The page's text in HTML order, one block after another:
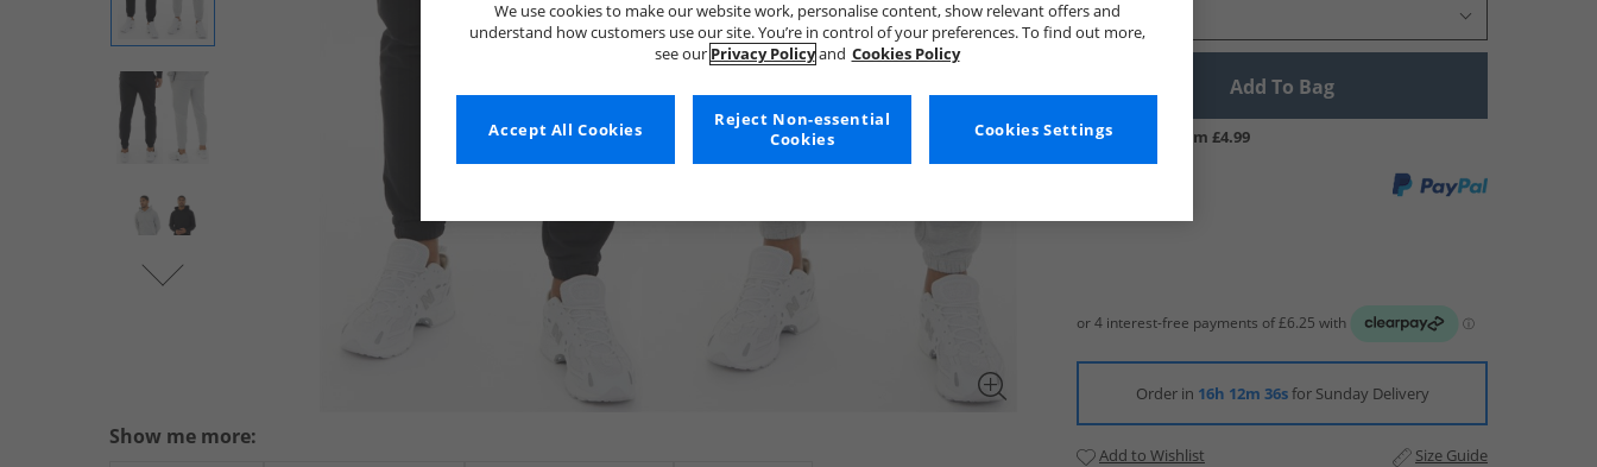
Show me more:
Select Size
Add To Bag
UK Delivery from £4.99
Order in 16h 12m 35sfor Sunday Delivery
Add to Wishlist Size Guide
We use cookies to make our website work, personalise content, show relevant offers and
understand how customers use our site. You’re in control of your preferences. To find out more,
see our Privacy Policyand Cookies Policy
Cookies Settings
Reject Non-essential
Cookies
Accept All Cookies